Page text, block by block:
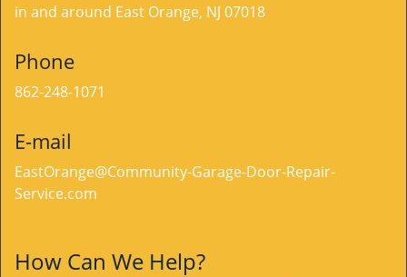
in and around East Orange, NJ 07018
Phone
862-248-1071
E-mail
EastOrange@Community-Garage-Door-Repair-
Service.com
How Can We Help?